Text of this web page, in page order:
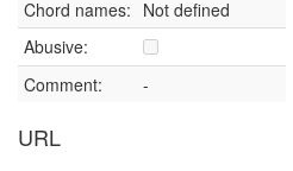
Chord names: Not defined
Abusive:
Comment:
-
URL